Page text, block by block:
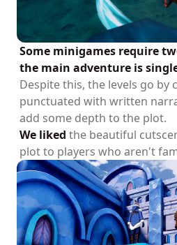
Some minigames require
the main adventure is
Despite this, the levels go by
punctuated with written
add some depth to the plot.
We liked the beautiful
plot to players who aren't